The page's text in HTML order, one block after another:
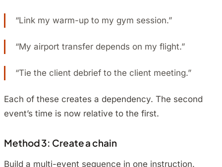
“Link my warm-up to my gym session.”
“My airport transfer depends on my flight.”
“Tie the client debrief to the client meeting.”
Each of these creates a dependency. The second
event’s time is now relative to the first.
Method 3: Create a chain
Build a multi-event sequence in one instruction.